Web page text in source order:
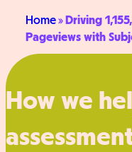
Home»Driving
Pageviews with
How we